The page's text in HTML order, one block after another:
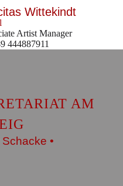
Wittekindt
Artist Manager
444887911
AM
•